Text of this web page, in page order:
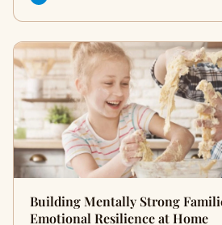
Building Mentally Strong
Emotional Resilience at Home